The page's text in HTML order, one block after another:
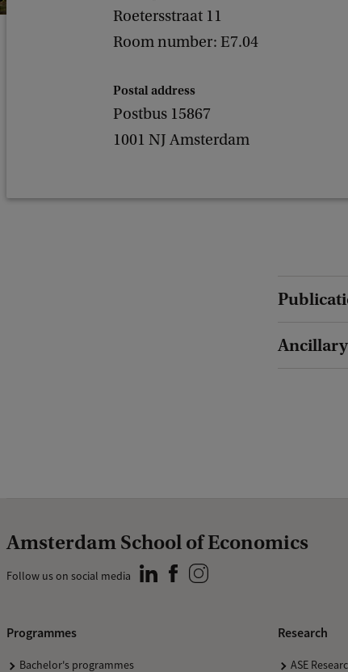
Roetersstraat 11
Room number: E7.04
Postal address
Postbus 15867
1001 NJ Amsterdam
Amsterdam School of Economics
Follow us on social media
Programmes
Bachelor's programmes
Research
ASE